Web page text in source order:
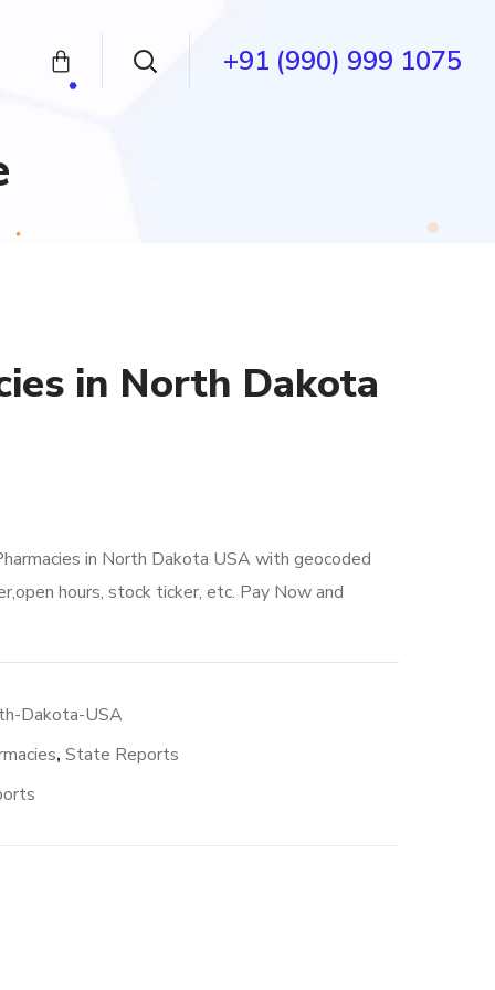
+91 (990) 999 1075
in North Dakota
in North Dakota USA with geocoded
hours, stock ticker, etc. Pay Now and
Dakota-USA
, State Reports